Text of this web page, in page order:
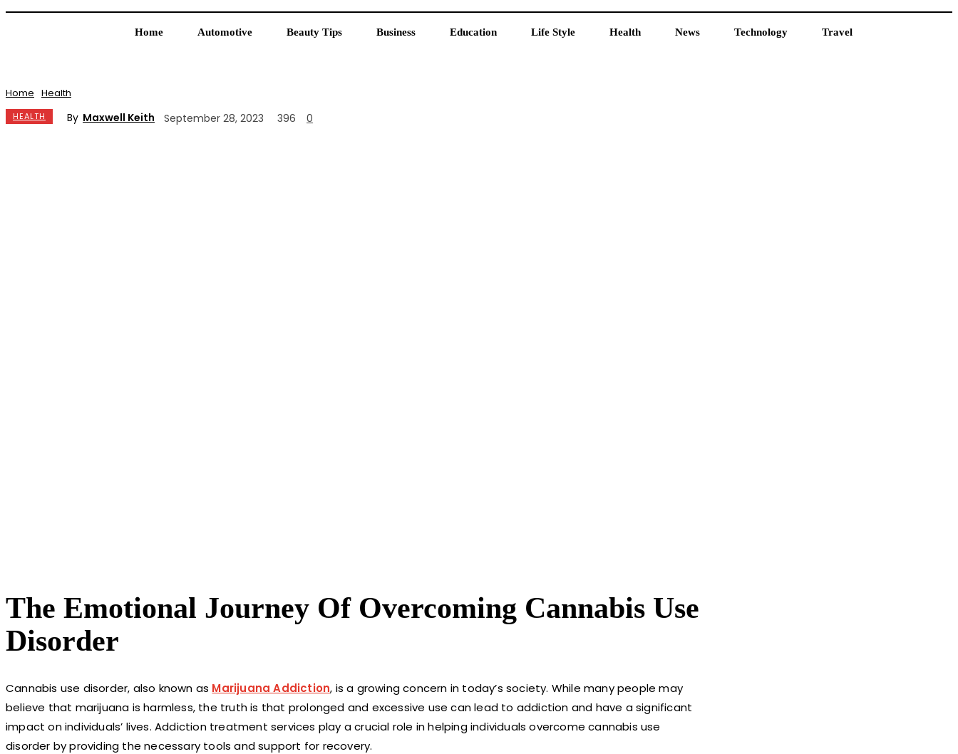
Home Automotive Beauty Tips Business Education Life Style Health News Technology Travel
Home Health
HEALTH By Maxwell Keith September 28, 2023 396 0
The Emotional Journey Of Overcoming Cannabis Use
Disorder
Cannabis use disorder, also known as Marijuana Addiction, is a growing concern in today’s society. While many people may
believe that marijuana is harmless, the truth is that prolonged and excessive use can lead to addiction and have a significant
impact on individuals’ lives. Addiction treatment services play a crucial role in helping individuals overcome cannabis use
disorder by providing the necessary tools and support for recovery.